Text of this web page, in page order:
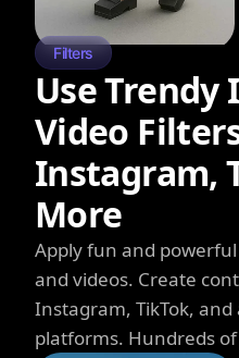
Filters
Use Trendy
Video
Instagram,
More
Apply fun and
and videos. Create
Instagram, TikTok,
platforms. Hundreds